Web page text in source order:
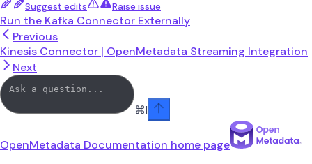
Suggest edits Raise issue
Run the Kafka Connector Externally
Previous
Kinesis Connector | OpenMetadata Streaming Integration
Next
⌘I
OpenMetadata Documentation home page